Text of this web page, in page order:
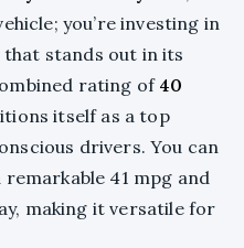
you’re investing in
that stands out in its
rating of 40
itself as a top
drivers. You can
41 mpg and
making it versatile for